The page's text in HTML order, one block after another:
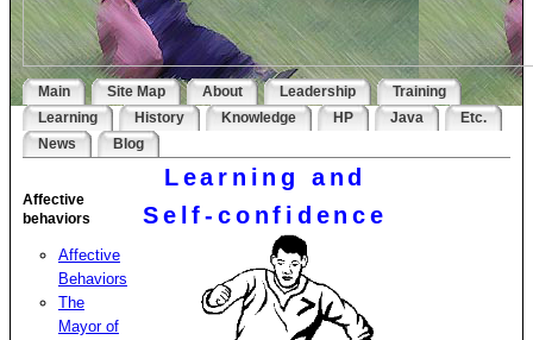
Main Site Map About Leadership
Training
Learning
History Knowledge HP Java
Etc.
News
Blog
Affective
behaviors
Affective
Behaviors
The
Mayor of
Learning and
Self-confidence